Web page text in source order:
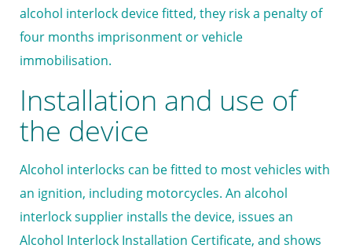
alcohol interlock device fitted, they risk a penalty of
four months imprisonment or vehicle
immobilisation.
Installation and use of
the device
Alcohol interlocks can be fitted to most vehicles with
an ignition, including motorcycles. An alcohol
interlock supplier installs the device, issues an
Alcohol Interlock Installation Certificate, and shows